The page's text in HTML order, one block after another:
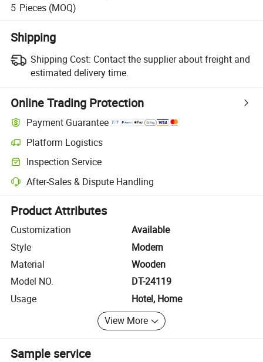
5 Pieces (MOQ)
Shipping
Shipping Cost: Contact the supplier about freight and
estimated delivery time.
Online Trading Protection
Payment Guarantee
Platform Logistics
Clearer shipment tracking with platform-supported logistics.
Inspection Service
Optional pre-shipment inspection for quality and quantity checks.
After-Sales & Dispute Handling
Platform-assisted dispute resolution, including refunds or returns
Product Attributes
Customization
Available
Style
Modern
Material
Wooden
Model NO.
DT-24119
Usage
Hotel, Home
View More
Sample service